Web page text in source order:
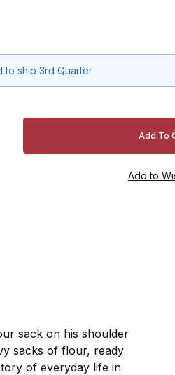
to ship 3rd Quarter
sack on his shoulder
sacks of flour, ready
of everyday life in